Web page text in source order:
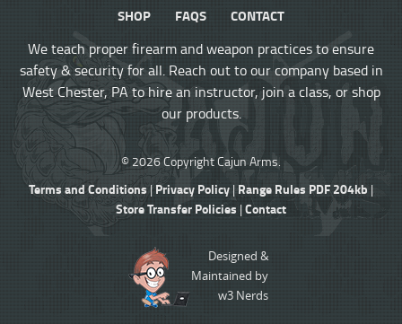
SHOP FAQS
CONTACT
We teach proper firearm and weapon practices to ensure
safety & security for all. Reach out to our company based in
West Chester, PA to hire an instructor, join a class, or shop
our products.
© 2026 Copyright Cajun Arms.
Terms and Conditions |Privacy Policy | Range Rules PDF 204kb |
Store Transfer Policies |Contact
Designed &
Maintained by
w3 Nerds